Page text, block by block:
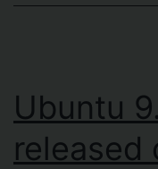
Ubuntu
released